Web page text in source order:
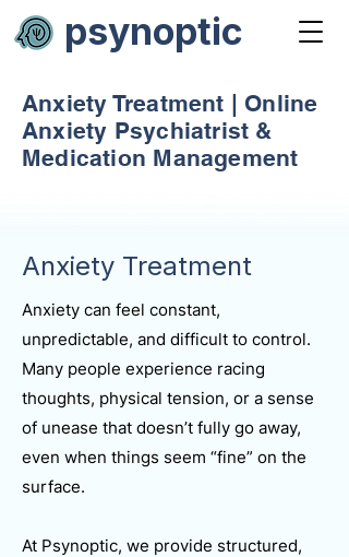
psynoptic
Anxiety Treatment | Online
Anxiety Psychiatrist &
Medication Management
Anxiety Treatment
Anxiety can feel constant,
unpredictable, and difficult to control.
Many people experience racing
thoughts, physical tension, or a sense
of unease that doesn’t fully go away,
even when things seem “fine” on the
surface.
At Psynoptic, we provide structured,